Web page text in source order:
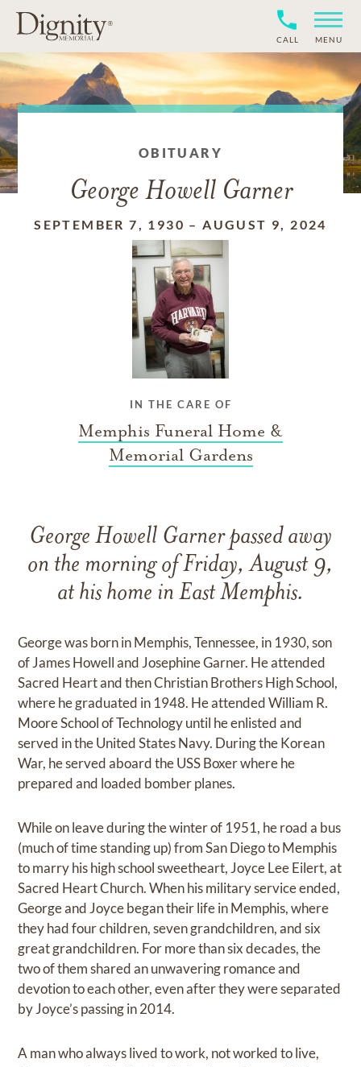
CALL MENU
OBITUARY
George Howell Garner
SEPTEMBER 7, 1930 –AUGUST 9, 2024
IN THE CARE OF
Memphis Funeral Home &
Memorial Gardens
George Howell Garner passed away
on the morning of Friday, August 9,
at his home in East Memphis.
George was born in Memphis, Tennessee, in 1930, son
of James Howell and Josephine Garner. He attended
Sacred Heart and then Christian Brothers High School,
where he graduated in 1948. He attended William R.
Moore School of Technology until he enlisted and
served in the United States Navy. During the Korean
War, he served aboard the USS Boxer where he
prepared and loaded bomber planes.
While on leave during the winter of 1951, he road a bus
(much of time standing up) from San Diego to Memphis
to marry his high school sweetheart, Joyce Lee Eilert, at
Sacred Heart Church. When his military service ended,
George and Joyce began their life in Memphis, where
they had four children, seven grandchildren, and six
great grandchildren. For more than six decades, the
two of them shared an unwavering romance and
devotion to each other, even after they were separated
by Joyce’s passing in 2014.
A man who always lived to work, not worked to live,